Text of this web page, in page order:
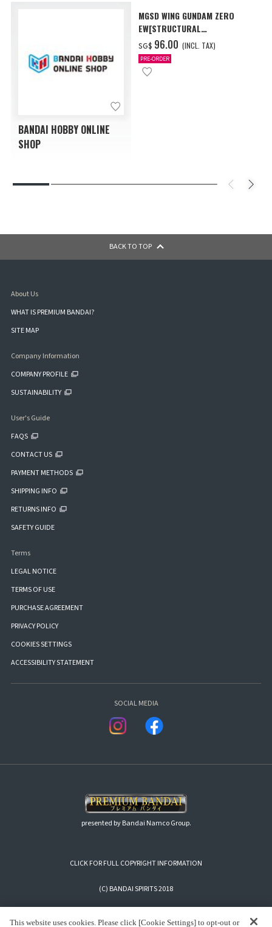
BANDAI HOBBY ONLINE
SHOP
MGSD WING GUNDAM ZERO
EW[STRUCTURAL
COATING/BLACK] [Dec 2026
Delivery]
SG$ ‌96.00 (INCL. TAX)
PRE-ORDER
BACK TO TOP
About Us
WHAT IS PREMIUM BANDAI?
SITE MAP
Company Information
COMPANY PROFILE
SUSTAINABILITY
User's Guide
FAQS
CONTACT US
PAYMENT METHODS
SHIPPING INFO
RETURNS INFO
SAFETY GUIDE
Terms
LEGAL NOTICE
TERMS OF USE
PURCHASE AGREEMENT
PRIVACY POLICY
COOKIES SETTINGS
ACCESSIBILITY STATEMENT
SOCIAL MEDIA
presented by Bandai Namco Group.
CLICK FOR FULL COPYRIGHT INFORMATION
(C) BANDAI SPIRITS 2018
This website uses cookies. Please click [Cookie Settings] to opt-out or